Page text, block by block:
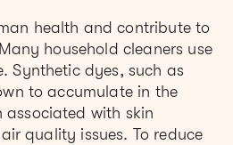
health and contribute to
household cleaners use
Synthetic dyes, such as
to accumulate in the
with skin
quality issues. To reduce